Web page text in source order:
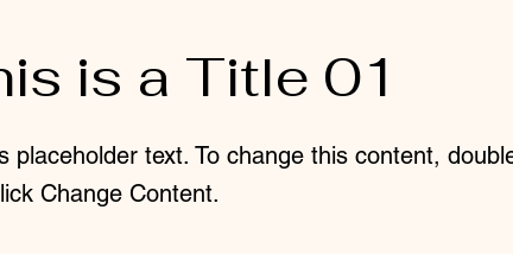
is a Title 01
placeholder text. To change this content,
Change Content.